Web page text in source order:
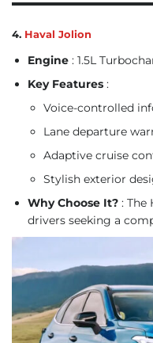
4. Haval Jolion
Engine : 1.5L
Key Features :
Voice-controlled
Lane departure
Adaptive cruise
Stylish exterior
Why Choose It? : The
drivers seeking a